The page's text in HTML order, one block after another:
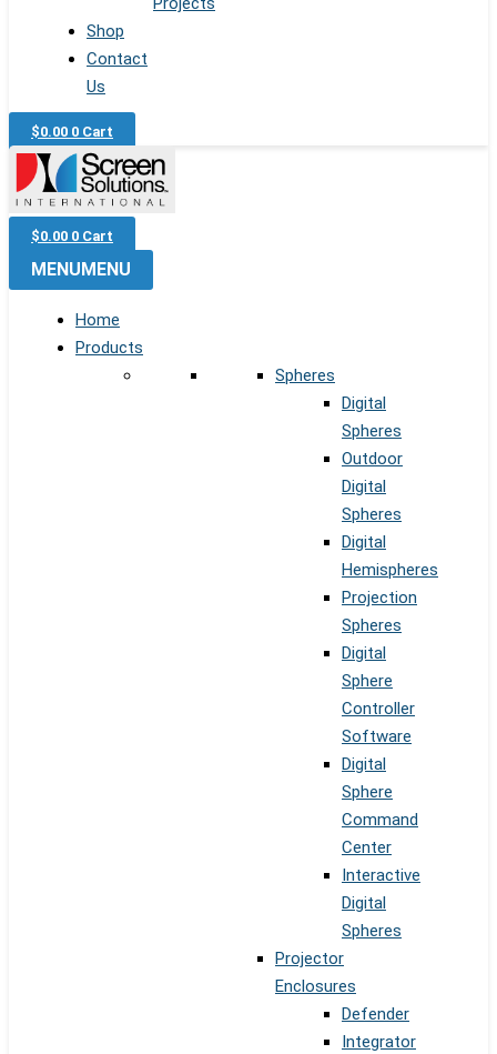
Shop
Contact
Us
$0.00 0 Cart
$0.00 0 Cart
MENU MENU
Home
Products
Spheres
Digital
Spheres
Outdoor
Digital
Spheres
Digital
Hemispheres
Projection
Spheres
Digital
Sphere
Controller
Software
Digital
Sphere
Command
Center
Interactive
Digital
Spheres
Projector
Enclosures
Defender
Integrator